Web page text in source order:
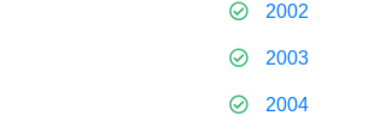
2002
2003
2004